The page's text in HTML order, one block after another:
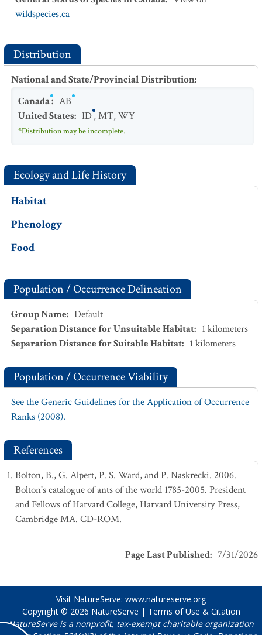
wildspecies.ca
Distribution
National and State/Provincial Distribution:
Canada: AB
United States: ID,MT,WY
*Distribution may be incomplete.
Ecology and Life History
Habitat
Phenology
Food
Population / Occurrence Delineation
Group Name: Default
Separation Distance for Unsuitable Habitat: 1 kilometers
Separation Distance for Suitable Habitat: 1 kilometers
Population / Occurrence Viability
See the Generic Guidelines for the Application of Occurrence
Ranks (2008).
References
Bolton, B., G. Alpert, P. S. Ward, and P. Naskrecki. 2006.
Bolton's catalogue of ants of the world 1785-2005. President
and Fellows of Harvard College, Harvard University Press,
Cambridge MA. CD-ROM.
Page Last Published: 7/31/2026
Visit NatureServe: www.natureserve.org
Copyright © 2026 NatureServe | Terms of Use & Citation
NatureServe is a nonprofit, tax-exempt charitable organization